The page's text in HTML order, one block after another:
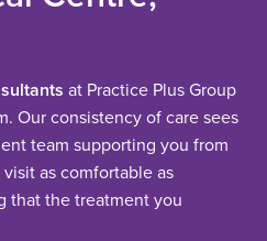
at Practice Plus Group
Our consistency of care sees
team supporting you from
as comfortable as
that the treatment you